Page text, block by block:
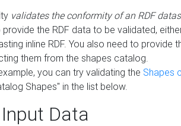
validates the conformity of an RDF
the RDF data to be validated,
inline RDF. You also need to provide
them from the shapes catalog.
you can try validating the Shapes
Shapes" in the list below.
Input Data